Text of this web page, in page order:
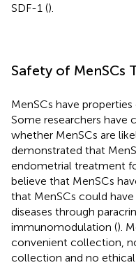
SDF-1 ().
Safety of MenSCs
MenSCs have
Some researchers have
whether MenSCs are
demonstrated that
endometrial treatment
believe that MenSCs
that MenSCs could
diseases through
immunomodulation ().
convenient collection,
collection and no